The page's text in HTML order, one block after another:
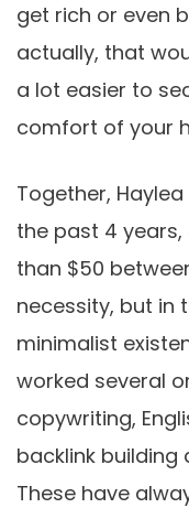
get rich or even
actually, that
a lot easier to
comfort of your
Together,
the past 4
than $50
necessity, but in
minimalist
worked several
copywriting,
backlink building
These have